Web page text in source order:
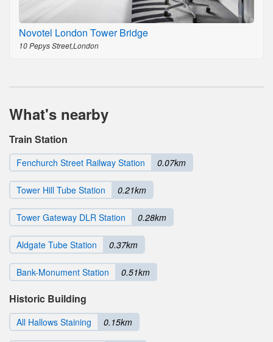
Novotel London Tower Bridge
10 Pepys Street,London
What's nearby
Train Station
Fenchurch Street Railway Station 0.07km
Tower Hill Tube Station 0.21km
Tower Gateway DLR Station 0.28km
Aldgate Tube Station 0.37km
Bank-Monument Station 0.51km
Historic Building
All Hallows Staining 0.15km